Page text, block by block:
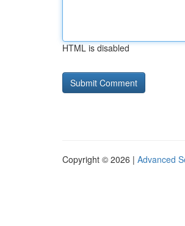
HTML is disabled
Copyright © 2026 | Advanced